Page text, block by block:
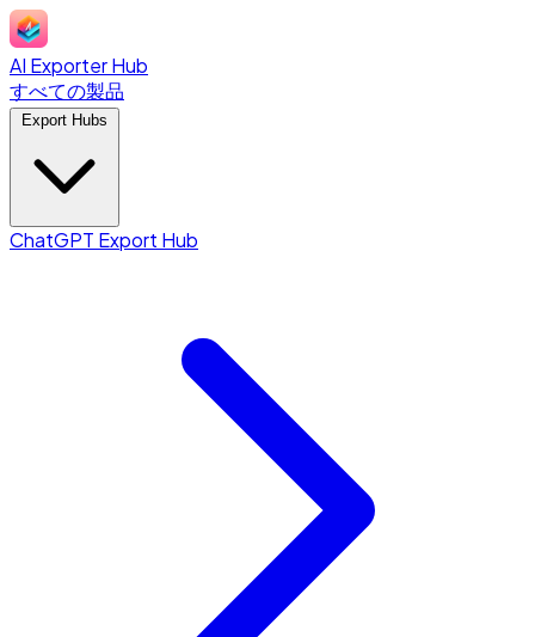
AI Exporter Hub
すべての製品
ChatGPT Export Hub